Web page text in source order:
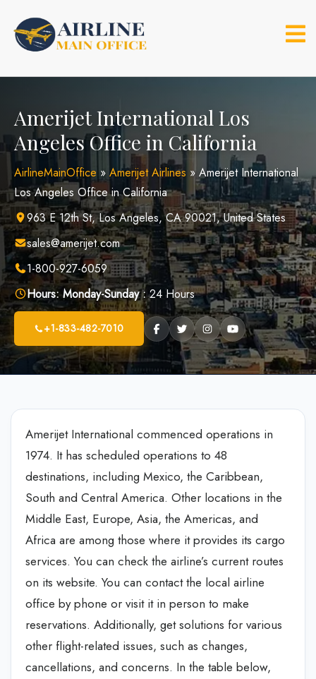
content
Amerijet International Los
Angeles Office in California
AirlineMainOffice » Amerijet Airlines »Amerijet International
Los Angeles Office in California
963 E 12th St, Los Angeles, CA 90021, United States
sales@amerijet.com
1-800-927-6059
Hours: Monday-Sunday :24 Hours
+1-833-482-7010
Amerijet International commenced operations in
1974. It has scheduled operations to 48
destinations, including Mexico, the Caribbean,
South and Central America. Other locations in the
Middle East, Europe, Asia, the Americas, and
Africa are among those where it provides its cargo
services. You can check the airline’s current routes
on its website. You can contact the local airline
office by phone or visit it in person to make
reservations. Additionally, get solutions for various
other flight-related issues, such as changes,
cancellations, and concerns. In the table below,